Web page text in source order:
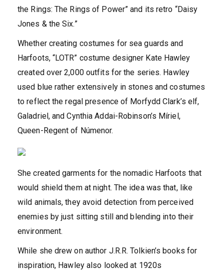
the Rings: The Rings of Power” and its retro “Daisy
Jones & the Six.”
Whether creating costumes for sea guards and
Harfoots, “LOTR” costume designer Kate Hawley
created over 2,000 outfits for the series. Hawley
used blue rather extensively in stones and costumes
to reflect the regal presence of Morfydd Clark’s elf,
Galadriel, and Cynthia Addai-Robinson’s Míriel,
Queen-Regent of Númenor.
She created garments for the nomadic Harfoots that
would shield them at night. The idea was that, like
wild animals, they avoid detection from perceived
enemies by just sitting still and blending into their
environment.
While she drew on author J.R.R. Tolkien’s books for
inspiration, Hawley also looked at 1920s